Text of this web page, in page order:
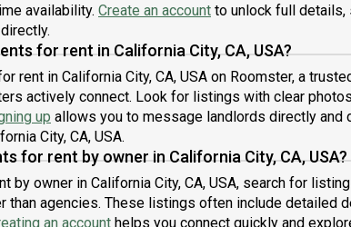
availability. Create an account to unlock full details,
for rent in California City, CA, USA?
rent in California City, CA, USA on Roomster, a
actively connect. Look for listings with clear
up allows you to message landlords directly and
City, CA, USA.
for rent by owner in California City, CA, USA?
by owner in California City, CA, USA, search for
than agencies. These listings often include detailed
an account helps you connect quickly and